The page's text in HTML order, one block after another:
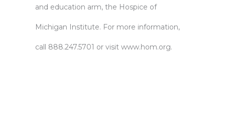
and education arm, the Hospice of
Michigan Institute. For more information,
call 888.247.5701 or visit www.hom.org.